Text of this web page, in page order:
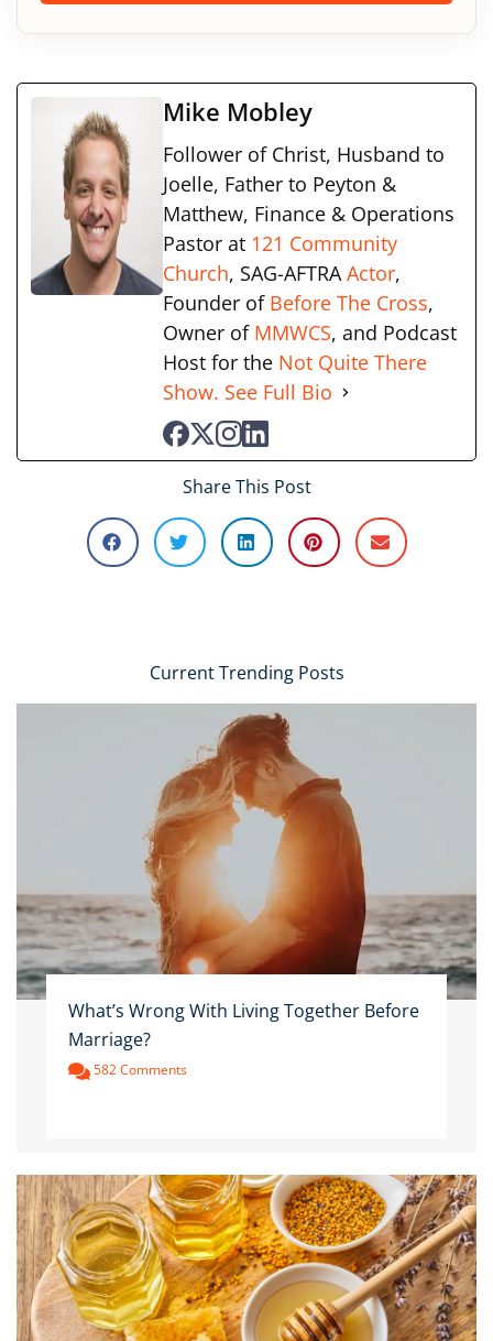
Mike Mobley
Follower of Christ, Husband to
Joelle, Father to Peyton &
Matthew, Finance & Operations
Pastor at 121 Community
Church, SAG-AFTRAActor,
Founder of Before The Cross,
Owner of MMWCS, and Podcast
Host for the Not Quite There
Show. See Full Bio
Share This Post
Current Trending Posts
What’s Wrong With Living Together Before
Marriage?
582 Comments